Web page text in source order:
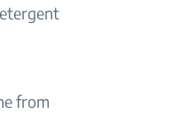
from